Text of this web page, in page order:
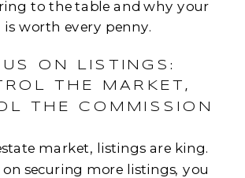
to the table and why your
worth every penny.
ON LISTINGS:
THE MARKET,
THE COMMISSION
market, listings are king.
securing more listings, you